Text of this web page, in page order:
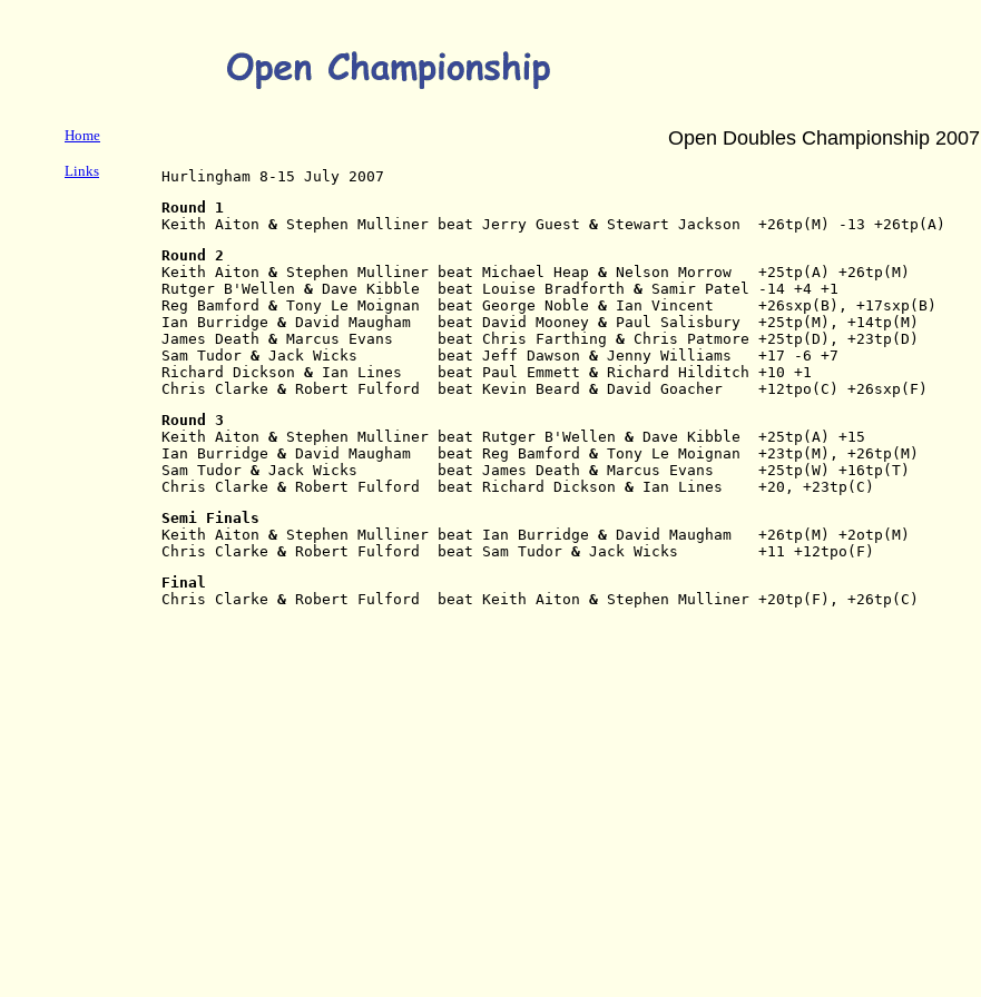
Home
Links
Open Doubles Championship 2007
Hurlingham 8-15 July 2007
Round 1
Keith Aiton & Stephen Mulliner beat Jerry Guest & Stewart Jackson  +26tp(M) -13 +26tp(A)
Round 2
Keith Aiton & Stephen Mulliner beat Michael Heap & Nelson Morrow   +25tp(A) +26tp(M)
Rutger B'Wellen & Dave Kibble  beat Louise Bradforth & Samir Patel -14 +4 +1
Reg Bamford
& Tony Le Moignan  beat George Noble & Ian Vincent     +26sxp(B), +17sxp(B)
Ian Burridge & David Maugham   beat David Mooney & Paul Salisbury  +25tp(M), +14tp(M)
James Death & Marcus Evans     beat Chris Farthing & Chris Patmore +25tp(D), +23tp(D)
Sam Tudor & Jack Wicks         beat Jeff Dawson & Jenny Williams   +17 -6 +7
Richard Dickson & Ian Lines    beat Paul Emmett & Richard Hilditch +10 +1
Chris Clarke & Robert Fulford  beat Kevin Beard & David Goacher    +12tpo(C) +26sxp(F)
Round 3
Keith Aiton & Stephen Mulliner beat Rutger B'Wellen & Dave Kibble  +25tp(A) +15
Ian Burridge & David Maugham   beat Reg Bamford & Tony Le Moignan  +23tp(M), +26tp(M)
Sam Tudor & Jack Wicks         beat James Death & Marcus Evans     +25tp(W) +16tp(T)
Chris Clarke & Robert Fulford  beat Richard Dickson & Ian Lines    +20, +23tp(C)
Semi Finals
Keith Aiton & Stephen Mulliner beat Ian Burridge & David Maugham   +26tp(M) +2otp(M)
Chris Clarke & Robert Fulford  beat Sam Tudor & Jack Wicks         +11 +12tpo(F)
Final
Chris Clarke & Robert Fulford  beat Keith Aiton & Stephen Mulliner +20tp(F), +26tp(C)